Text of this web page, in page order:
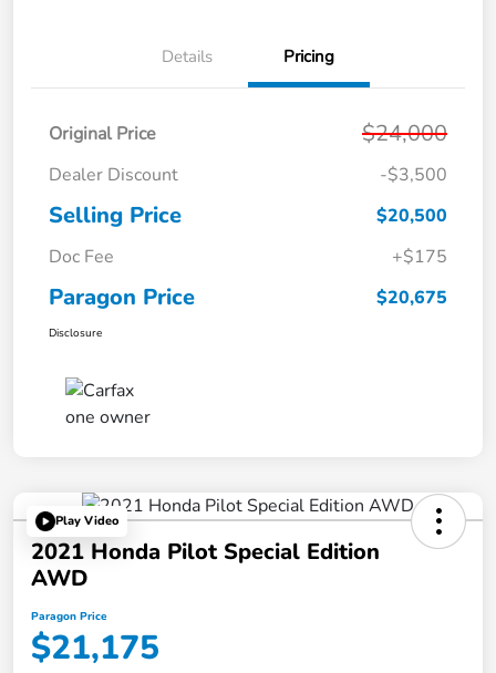
Details Pricing
Original Price $24,000
Dealer Discount -$3,500
Selling Price
$20,500
Doc Fee
+$175
Paragon Price $20,675
Disclosure
Play Video
2021 Honda Pilot Special Edition
AWD
Paragon Price
$21,175